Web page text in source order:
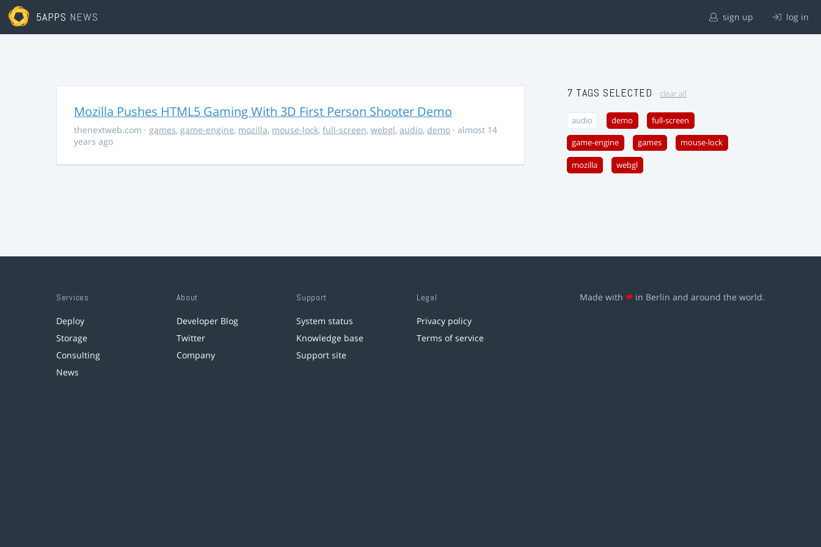
5APPS NEWS sign up log in
Mozilla Pushes HTML5 Gaming With 3D First Person Shooter Demo
thenextweb.com · games, game-engine, mozilla, mouse-lock, full-screen, webgl, audio, demo · almost 14
years ago
7 TAGS SELECTED clear all
audio demo full-screen
game-engine games mouse-lock
mozilla webgl
Services
Deploy
Storage
Consulting
News
About
Developer Blog
Twitter
Company
Support
System status
Knowledge base
Support site
Legal
Privacy policy
Terms of service
Made with ❤ in Berlin and around the world.